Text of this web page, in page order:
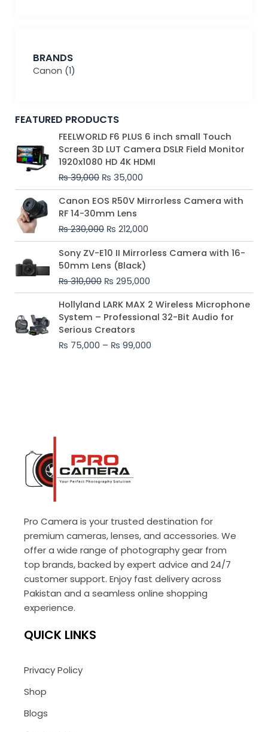
BRANDS
Canon (1)
FEATURED PRODUCTS
FEELWORLD F6 PLUS 6 inch small Touch
Screen 3D LUT Camera DSLR Field Monitor
1920x1080 HD 4K HDMI
₨39,000
Original
price
was:
₨ 39,000.
₨ 35,000
Current
price
is:
₨ 35,000.
Canon EOS R50V Mirrorless Camera with
RF 14-30mm Lens
₨230,000
Original
price
was:
₨ 230,000.
₨ 212,000
Current
price
₨ 212,000.
Sony ZV-E10 II Mirrorless Camera with 16-
50mm Lens (Black)
₨310,000
Original
price
was:
₨ 310,000.
₨ 295,000
Current
price
₨ 295,000.
Hollyland LARK MAX 2 Wireless Microphone
System – Professional 32-Bit Audio for
Serious Creators
₨ 75,000 – ₨ 99,000
Price
range:
₨ 75,000
₨ 99,000
Pro Camera is your trusted destination for
premium cameras, lenses, and accessories. We
offer a wide range of photography gear from
top brands, backed by expert advice and 24/7
customer support. Enjoy fast delivery across
Pakistan and a seamless online shopping
experience.
QUICK LINKS
Privacy Policy
Shop
Blogs